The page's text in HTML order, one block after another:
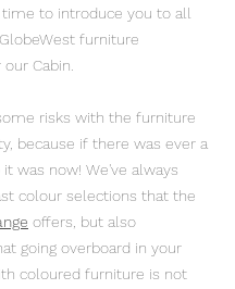
time to introduce you to all
furniture
Cabin.
risks with the furniture
because if there was ever a
was now! We've always
colour selections that the
offers, but also
going overboard in your
coloured furniture is not